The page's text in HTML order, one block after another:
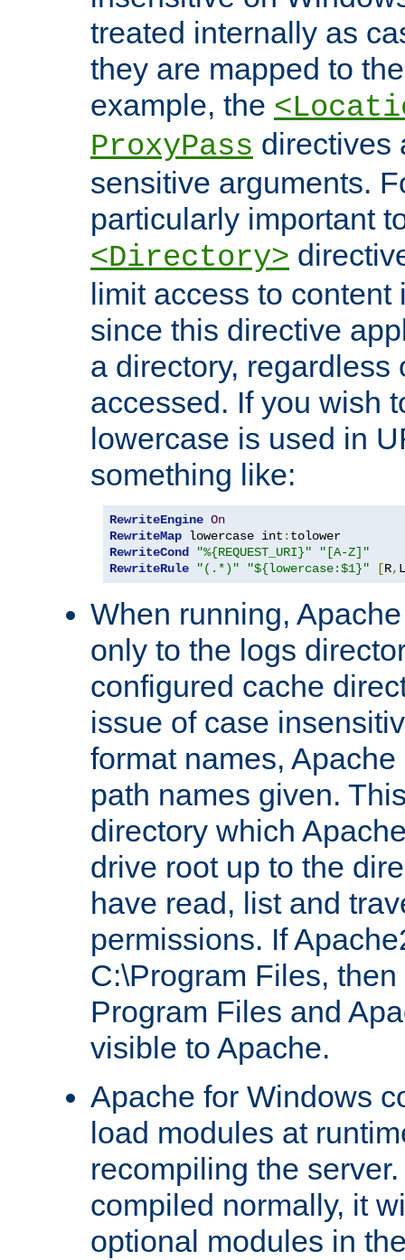
treated internally as
they are mapped to
example, the
ProxyPass directives
sensitive arguments.
particularly important
<Directory>
limit access to
since this directive
a directory, regardless
accessed. If you wish
lowercase is used in
something like:
RewriteEngine On
RewriteMap lowercase int :
RewriteCond
"%{REQUEST_URI}"
"[A-Z]"
RewriteRule
"(.*)" "${lowercase:$1}" [R, L
When running,
only to the logs
configured cache
issue of case
format names,
path names given.
directory which
drive root up to the
have read, list and
permissions. If
C:\Program Files,
Program Files and
visible to Apache.
Apache for Windows
load modules at
recompiling the
compiled normally, it
optional modules in